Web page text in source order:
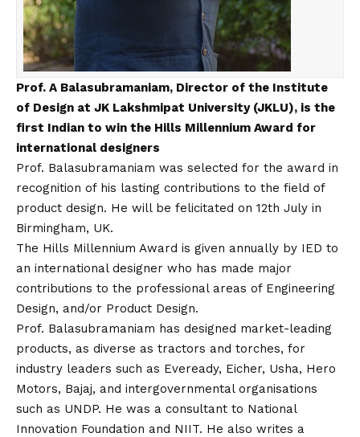
Prof. A Balasubramaniam, Director of the Institute
of Design at JK Lakshmipat University (JKLU), is the
first Indian to win the Hills Millennium Award for
international designers
Prof. Balasubramaniam was selected for the award in
recognition of his lasting contributions to the field of
product design. He will be felicitated on 12th July in
Birmingham, UK.
The Hills Millennium Award is given annually by IED to
an international designer who has made major
contributions to the professional areas of Engineering
Design, and/or Product Design.
Prof. Balasubramaniam has designed market-leading
products, as diverse as tractors and torches, for
industry leaders such as Eveready, Eicher, Usha, Hero
Motors, Bajaj, and intergovernmental organisations
such as UNDP. He was a consultant to National
Innovation Foundation and NIIT. He also writes a